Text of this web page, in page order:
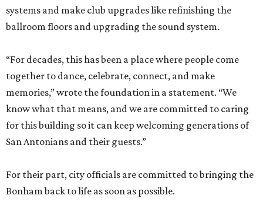
systems and make club upgrades like refinishing the
ballroom floors and upgrading the sound system.
“For decades, this has been a place where people come
together to dance, celebrate, connect, and make
memories,” wrote the foundation in a statement. “We
know what that means, and we are committed to caring
for this building so it can keep welcoming generations of
San Antonians and their guests.”
For their part, city officials are committed to bringing the
Bonham back to life as soon as possible.